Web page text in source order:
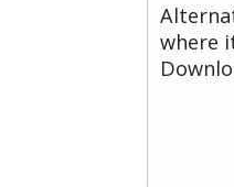
where